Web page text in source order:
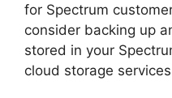
for Spectrum
consider backing up
stored in your
cloud storage